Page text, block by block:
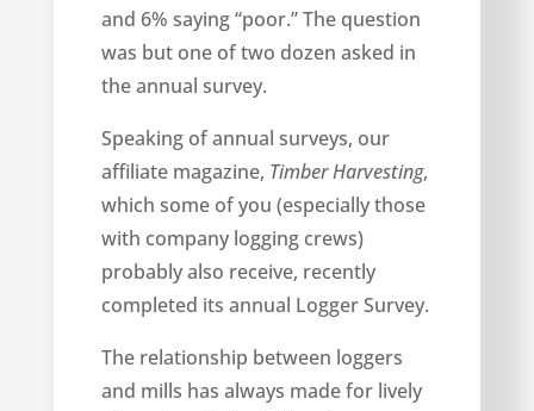
and 6% saying “poor.” The question
was but one of two dozen asked in
the annual survey.
Speaking of annual surveys, our
affiliate magazine, Timber Harvesting,
which some of you (especially those
with company logging crews)
probably also receive, recently
completed its annual Logger Survey.
The relationship between loggers
and mills has always made for lively